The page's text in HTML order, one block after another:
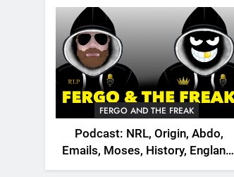
FERGO AND THE FREAK
Podcast: NRL, Origin, Abdo,
Emails, Moses, History, England,
Canada